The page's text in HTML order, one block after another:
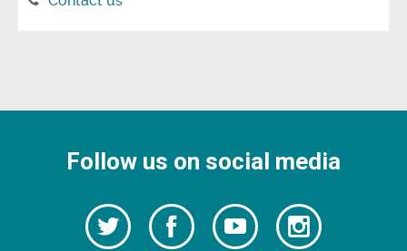
Follow us on social media
Follow
Follow
us
Watch Follow